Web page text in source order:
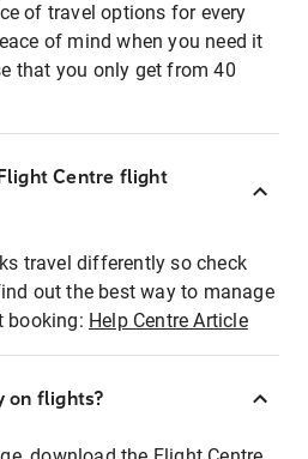
of travel options for every
of mind when you need it
that you only get from 40
Centre flight
travel differently so check
out the best way to manage
booking: Help Centre Article
on flights?